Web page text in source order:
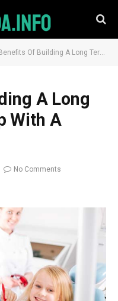
Of Building A Long Term Relationship With A General Dentist
A Long
With A
No Comments